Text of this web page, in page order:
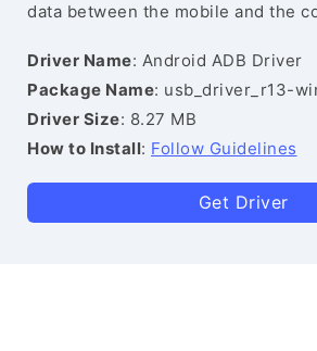
data between the mobile and the
Driver Name: Android ADB Driver
Package Name: usb_driver_r13-
Driver Size: 8.27 MB
How to Install: Follow Guidelines
Get Driver